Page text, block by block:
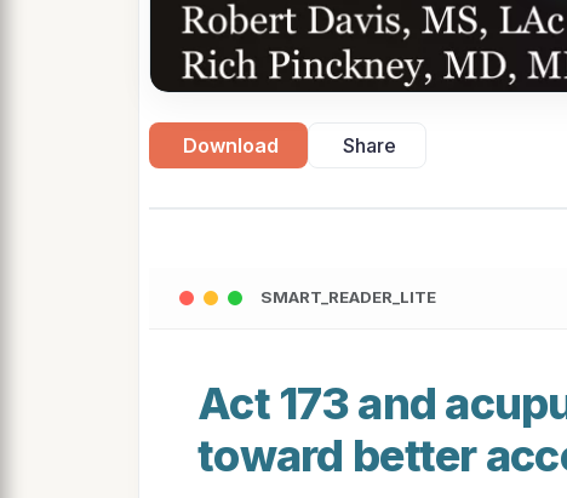
Download Share
SMART_READER_LITE
Act 173 and
toward better